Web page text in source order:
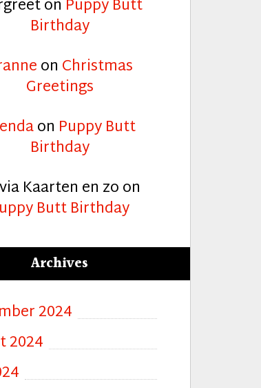
on Puppy Butt
Birthday
on Christmas
Greetings
on Puppy Butt
Birthday
Kaarten en zoon
Butt Birthday
Archives
2024
2024